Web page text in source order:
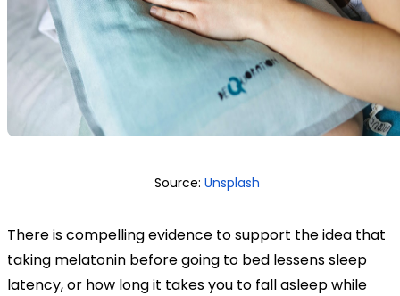
Source: Unsplash
There is compelling evidence to support the idea that
taking melatonin before going to bed lessens sleep
latency, or how long it takes you to fall asleep while